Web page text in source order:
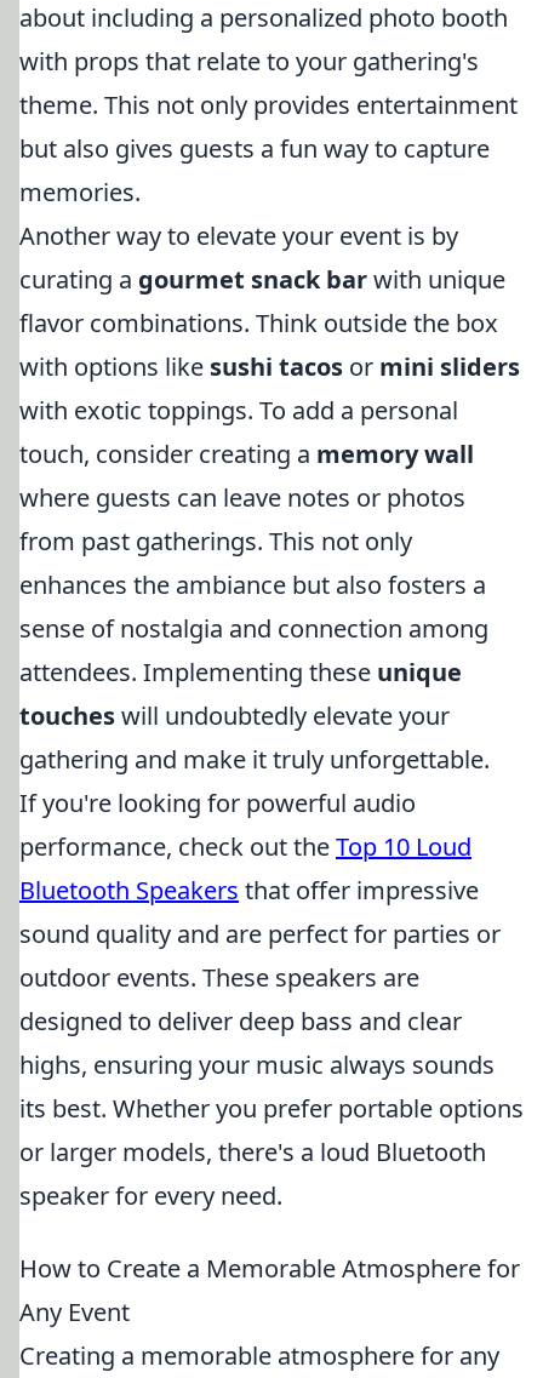
about including a personalized photo booth
with props that relate to your gathering's
theme. This not only provides entertainment
but also gives guests a fun way to capture
memories.
Another way to elevate your event is by
curating a gourmet snack barwith unique
flavor combinations. Think outside the box
with options like sushi tacos or mini sliders
with exotic toppings. To add a personal
touch, consider creating a memory wall
where guests can leave notes or photos
from past gatherings. This not only
enhances the ambiance but also fosters a
sense of nostalgia and connection among
attendees. Implementing these unique
toucheswill undoubtedly elevate your
gathering and make it truly unforgettable.
If you're looking for powerful audio
performance, check out theTop 10 Loud
Bluetooth Speakers that offer impressive
sound quality and are perfect for parties or
outdoor events. These speakers are
designed to deliver deep bass and clear
highs, ensuring your music always sounds
its best. Whether you prefer portable options
or larger models, there's a loud Bluetooth
speaker for every need.
How to Create a Memorable Atmosphere for
Any Event
Creating a memorable atmosphere for any